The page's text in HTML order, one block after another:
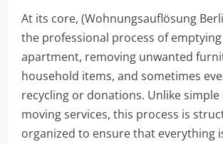
At its core, (Wohnungsauflösung
the professional process of
apartment, removing unwanted
household items, and sometimes
recycling or donations. Unlike
moving services, this process is
organized to ensure that everything